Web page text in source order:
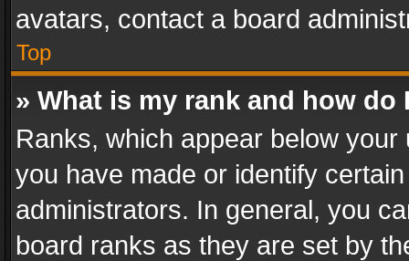
avatars, contact a board
Top
» What is my rank and how do
Ranks, which appear below
you have made or identify
administrators. In general, you
board ranks as they are set by